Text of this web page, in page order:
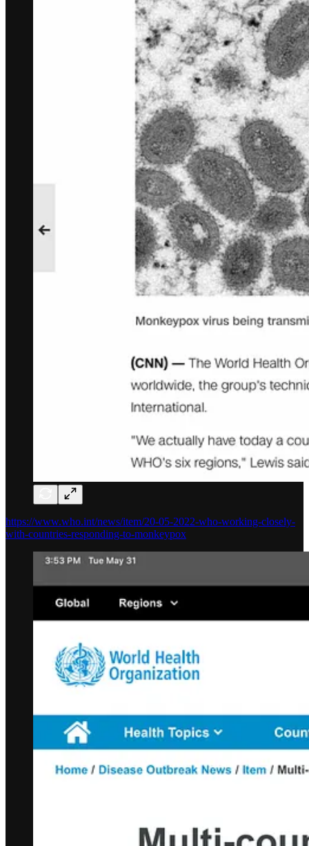
https://www.who.int/news/item/20-05-2022-who-working-closely-
with-countries-responding-to-monkeypox